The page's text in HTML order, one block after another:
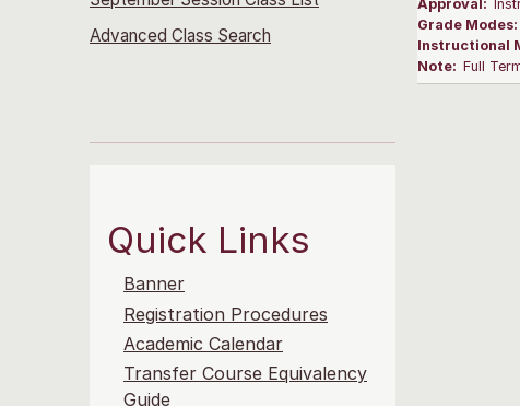
Advanced Class Search
Quick Links
Banner
Registration Procedures
Academic Calendar
Transfer Course Equivalency
Guide
Approval:
Grade Modes:
Instructional
Note: Full